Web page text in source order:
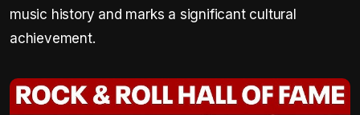
music history and marks a significant cultural
achievement.